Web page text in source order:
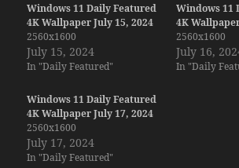
Windows 11 Daily Featured
4K Wallpaper July 15, 2024
2560x1600
July 15, 2024
In "Daily Featured"
Windows 11
4K
2560x1600
July 16,
In "Daily
Windows 11 Daily Featured
4K Wallpaper July 17, 2024
2560x1600
July 17, 2024
In "Daily Featured"